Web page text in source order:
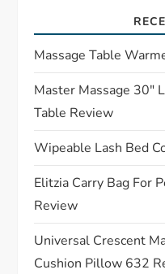
g
a
t
i
o
n
Massage Table
Master Massage 30″
Table Review
Wipeable Lash Bed
Elitzia Carry Bag For
Review
Universal Crescent
Cushion Pillow 632